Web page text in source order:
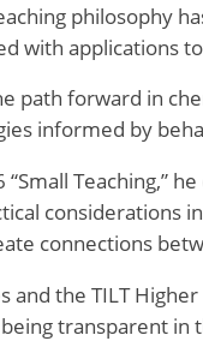
philosophy
with applications
path forward in
informed by
“Small Teaching,”
considerations
connections
and the TILT
transparent in